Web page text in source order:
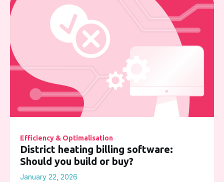
Efficiency & Optimalisation
District heating billing software:
Should you build or buy?
January 22, 2026